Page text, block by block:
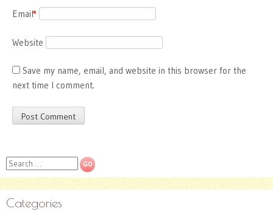
Email
*
Website
Save my name, email, and website in this browser for the
next time I comment.
Search
Categories